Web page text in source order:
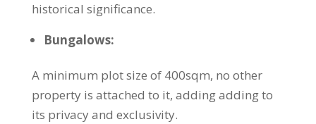
historical significance.
Bungalows:
A minimum plot size of 400sqm, no other
property is attached to it, adding adding to
its privacy and exclusivity.